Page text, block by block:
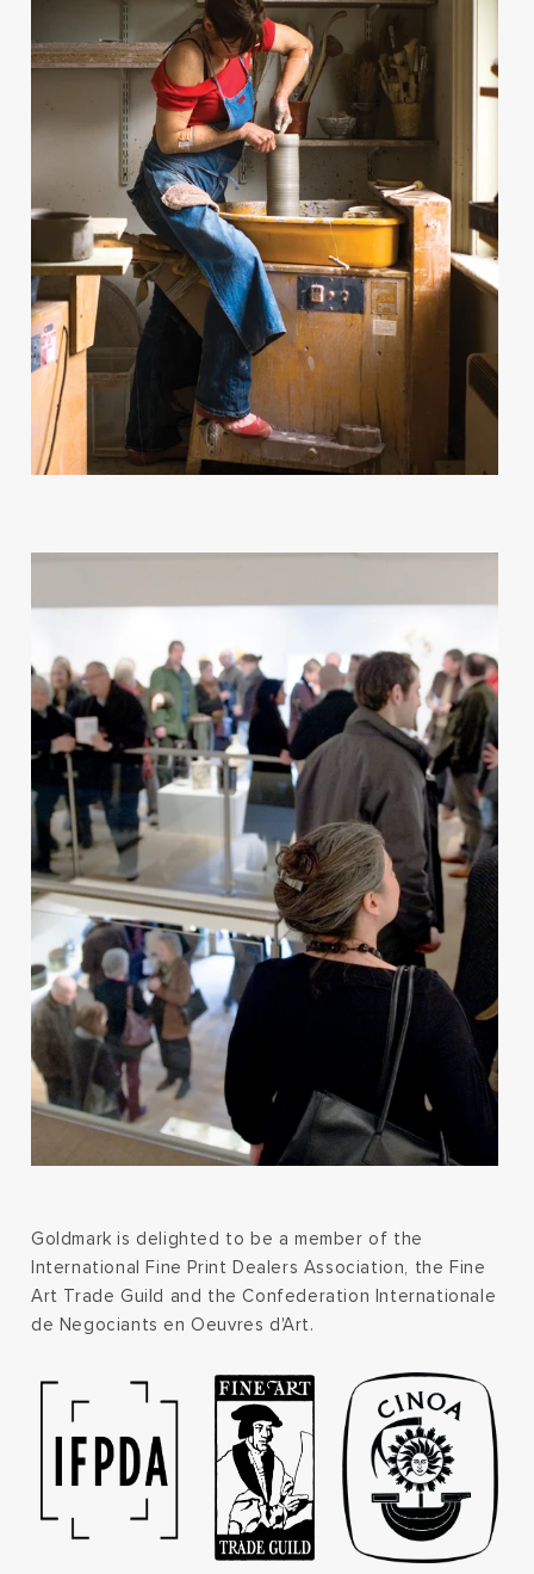
Goldmark is delighted to be a member of the
International Fine Print Dealers Association, the Fine
Art Trade Guild and the Confederation Internationale
de Negociants en Oeuvres d'Art.